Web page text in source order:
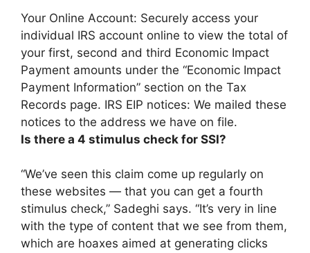
Your Online Account: Securely access your
individual IRS account online to view the total of
your first, second and third Economic Impact
Payment amounts under the “Economic Impact
Payment Information” section on the Tax
Records page. IRS EIP notices: We mailed these
notices to the address we have on file.
Is there a 4 stimulus check for SSI?
“We’ve seen this claim come up regularly on
these websites — that you can get a fourth
stimulus check,” Sadeghi says. “It’s very in line
with the type of content that we see from them,
which are hoaxes aimed at generating clicks